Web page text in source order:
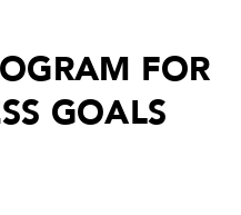
FOR
GOALS